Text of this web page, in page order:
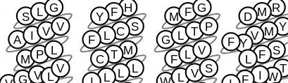
G V L
V
M P L
A I V V
S L G H
F
Y
S
C
L
F
M
T
C
L
L
L L V S
F L V
G L T P
M F G R
M
D
Y
M
V
Y
F
S
F
L
T
W
I
F